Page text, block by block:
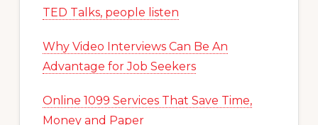
TED Talks, people listen
Why Video Interviews Can Be An
Advantage for Job Seekers
Online 1099 Services That Save Time,
Money and Paper